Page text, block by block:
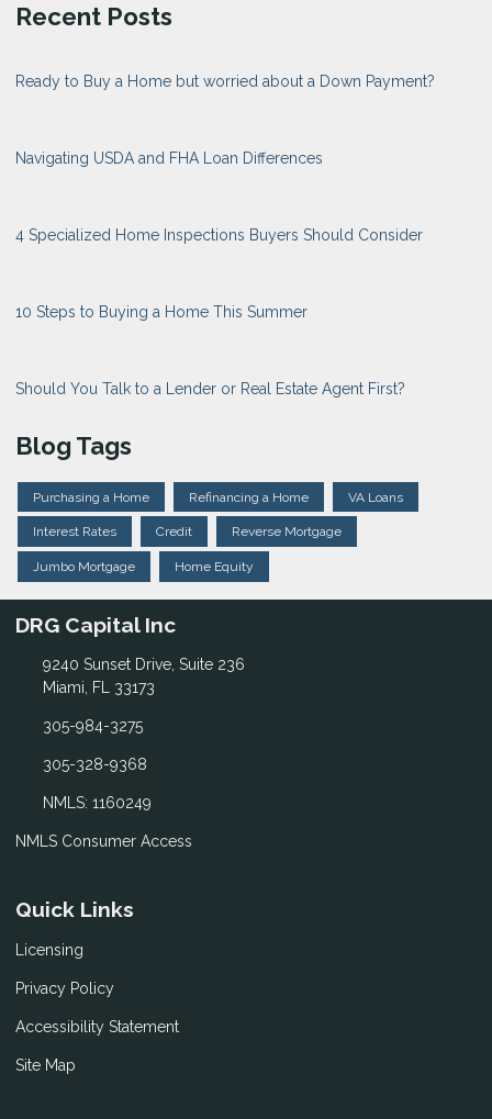
Recent Posts
Ready to Buy a Home but worried about a Down Payment?
Navigating USDA and FHA Loan Differences
4 Specialized Home Inspections Buyers Should Consider
10 Steps to Buying a Home This Summer
Should You Talk to a Lender or Real Estate Agent First?
Blog Tags
Purchasing a Home Refinancing a Home VA Loans
Interest Rates Credit Reverse Mortgage
Jumbo Mortgage Home Equity
DRG Capital Inc
9240 Sunset Drive, Suite 236
Miami, FL 33173
305-984-3275
305-328-9368
NMLS: 1160249
NMLS Consumer Access
Quick Links
Licensing
Privacy Policy
Accessibility Statement
Site Map